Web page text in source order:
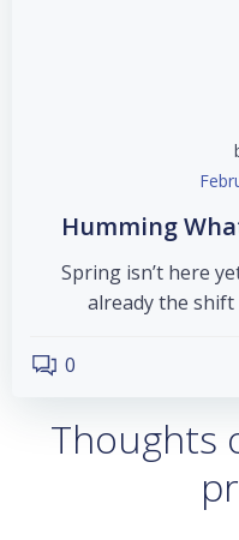
Humming
Spring isn’t here
already the
0
Thoughts